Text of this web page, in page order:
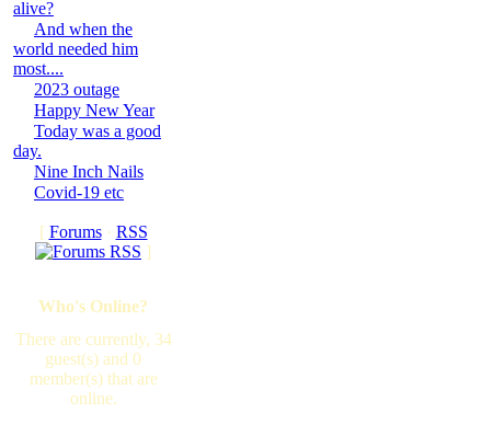
alive?
And when the
world needed him
most....
2023 outage
Happy New Year
Today was a good
day.
Nine Inch Nails
Covid-19 etc
[ Forums· RSS
]
Who's Online?
There are currently, 34
guest(s) and 0
member(s) that are
online.